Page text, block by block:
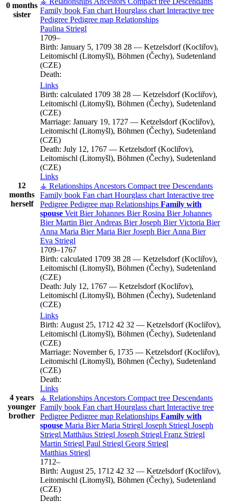
0 months
sister
Family book Fan chart Hourglass chart Interactive tree
Pedigree Pedigree map Relationships
Paulina Striegl
1709–
Birth: January 5, 1709 38 28 — Ketzelsdorf (Kocliřov),
Leitomischl (Litomyšl), Böhmen (Čechy), Sudetenland
(CZE)
Death:
12
months
herself
Links
Birth: calculated 1709 38 28 — Ketzelsdorf (Kocliřov),
Leitomischl (Litomyšl), Böhmen (Čechy), Sudetenland
(CZE)
Marriage: January 19, 1727 — Ketzelsdorf (Kocliřov),
Leitomischl (Litomyšl), Böhmen (Čechy), Sudetenland
(CZE)
Death: July 12, 1767 — Ketzelsdorf (Kocliřov),
Leitomischl (Litomyšl), Böhmen (Čechy), Sudetenland
(CZE)
Links
⚶ Relationships Ancestors Compact tree Descendants
Family book Fan chart Hourglass chart Interactive tree
Pedigree Pedigree map Relationships Family with
spouse Veit Bier Johannes Bier Rosina Bier Johannes
Bier Martin Bier Andreas Bier Joseph Bier Victoria Bier
Anna Maria Bier Maria Bier Joseph Bier Anna Bier
Eva Striegl
1709–1767
Birth: calculated 1709 38 28 — Ketzelsdorf (Kocliřov),
Leitomischl (Litomyšl), Böhmen (Čechy), Sudetenland
(CZE)
Death: July 12, 1767 — Ketzelsdorf (Kocliřov),
Leitomischl (Litomyšl), Böhmen (Čechy), Sudetenland
(CZE)
4 years
younger
brother
Links
Birth: August 25, 1712 42 32 — Ketzelsdorf (Kocliřov),
Leitomischl (Litomyšl), Böhmen (Čechy), Sudetenland
(CZE)
Marriage: November 6, 1735 — Ketzelsdorf (Kocliřov),
Leitomischl (Litomyšl), Böhmen (Čechy), Sudetenland
(CZE)
Death:
Links
⚶ Relationships Ancestors Compact tree Descendants
Family book Fan chart Hourglass chart Interactive tree
Pedigree Pedigree map Relationships Family with
spouse Maria Bier Maria Striegl Joseph Striegl Joseph
Striegl Matthäus Striegl Joseph Striegl Franz Striegl
Martin Striegl Paul Striegl Georg Striegl
Matthias Striegl
1712–
Birth: August 25, 1712 42 32 — Ketzelsdorf (Kocliřov),
Leitomischl (Litomyšl), Böhmen (Čechy), Sudetenland
(CZE)
Death: